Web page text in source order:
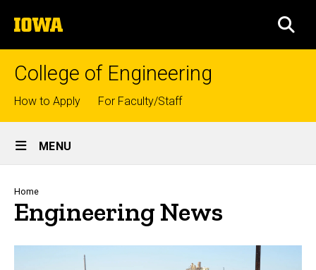
to
content
The
University
of
College of Engineering
Top
links
How to Apply For Faculty/Staff
Site
Main
Navigation
MENU
Breadcrumb
Home
Engineering News